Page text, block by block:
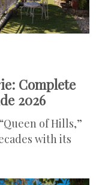
Complete
2026
of Hills,”
with its